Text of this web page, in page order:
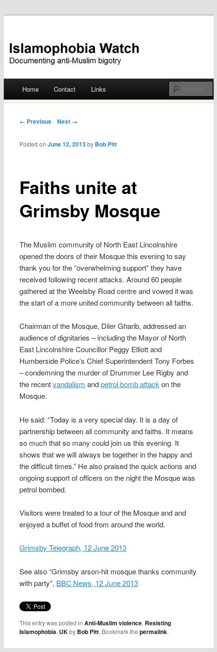
Islamophobia Watch
Skip
Home Contact Links
Post navigation
← Previous Next →
Faiths unite at
Grimsby Mosque
Posted onJune 12, 2013 by Bob Pitt
The Muslim community of North East Lincolnshire
opened the doors of their Mosque this evening to say
thank you for the “overwhelming support” they have
received following recent attacks. Around 60 people
gathered at the Weelsby Road centre and vowed it was
the start of a more united community between all faiths.
Chairman of the Mosque, Diler Gharib, addressed an
audience of dignitaries – including the Mayor of North
East Lincolnshire Councillor Peggy Elliott and
Humberside Police’s Chief Superintendent Tony Forbes
– condemning the murder of Drummer Lee Rigby and
the recentvandalism andpetrol bomb attackon the
Mosque.
He said: “Today is a very special day. It is a day of
partnership between all community and faiths. It means
so much that so many could join us this evening. It
shows that we will always be together in the happy and
the difficult times.” He also praised the quick actions and
ongoing support of officers on the night the Mosque was
petrol bombed.
Visitors were treated to a tour of the Mosque and and
enjoyed a buffet of food from around the world.
Grimsby Telegraph, 12 June 2013
See also “Grimsby arson-hit mosque thanks community
with party”, BBC News, 12 June 2013
This entry was posted inAnti-Muslim violence, Resisting
Islamophobia, UKby Bob Pitt. Bookmark thepermalink.